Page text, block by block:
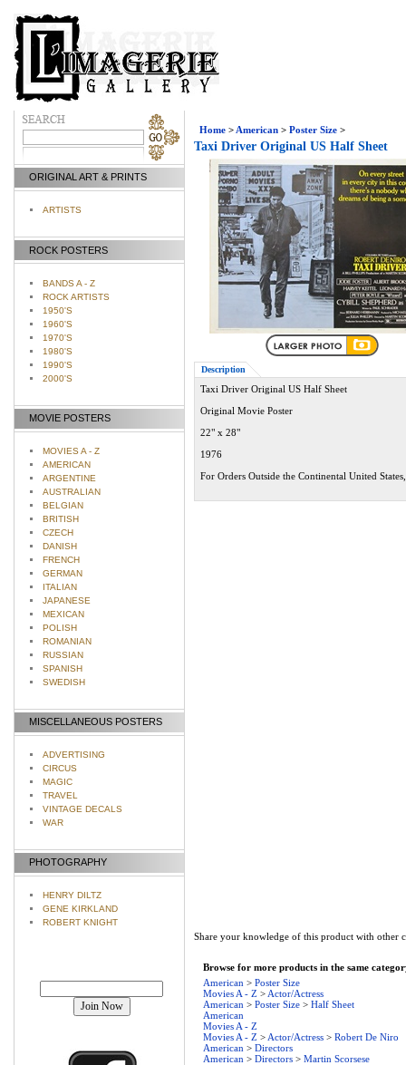
ORIGINAL ART & PRINTS
ARTISTS
ROCK POSTERS
BANDS A - Z
ROCK ARTISTS
1950'S
1960'S
1970'S
1980'S
1990'S
2000'S
MOVIE POSTERS
MOVIES A - Z
AMERICAN
ARGENTINE
AUSTRALIAN
BELGIAN
BRITISH
CZECH
DANISH
FRENCH
GERMAN
ITALIAN
JAPANESE
MEXICAN
POLISH
ROMANIAN
RUSSIAN
SPANISH
SWEDISH
MISCELLANEOUS POSTERS
ADVERTISING
CIRCUS
MAGIC
TRAVEL
VINTAGE DECALS
WAR
PHOTOGRAPHY
HENRY DILTZ
GENE KIRKLAND
ROBERT KNIGHT
Home > American > Poster Size >
Taxi Driver Original US Half Sheet
Description
Taxi Driver Original US Half Sheet
Original Movie Poster
22" x 28"
1976
For Orders Outside the Continental United
Share your knowledge of this product with other
Browse for more products in the same
American > Poster Size
Movies A - Z > Actor/Actress
American > Poster Size > Half Sheet
American
Movies A - Z
Movies A - Z > Actor/Actress > Robert De Niro
American > Directors
American > Directors > Martin Scorsese